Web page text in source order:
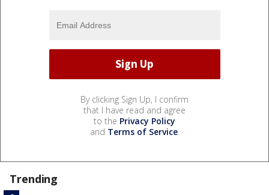
By clicking Sign Up, I confirm
that I have read and agree
to the Privacy Policy
and Terms of Service.
Trending